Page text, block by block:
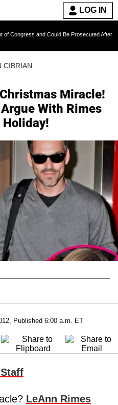
LOG IN
Could Be Prosecuted After Invoking the
CIBRIAN
Miracle!
With Rimes
Holiday!
Published 6:00 a.m. ET
LeAnn Rimes